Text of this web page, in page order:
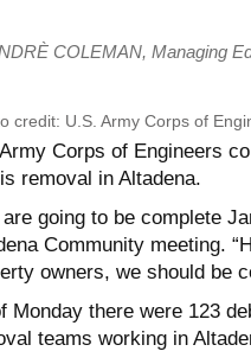
COLEMAN, Managing
credit: U.S. Army Corps of
Corps of Engineers
removal in Altadena.
are going to be complete
Community meeting.
owners, we should be
Monday there were 123
teams working in